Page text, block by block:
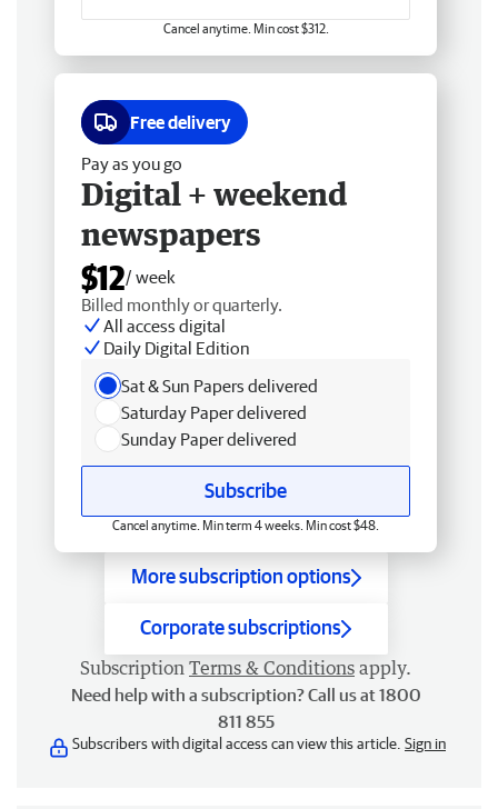
Cancel anytime. Min cost $312.
Free delivery
Pay as you go
Digital + weekend
newspapers
$12/ week
Billed monthly or quarterly.
All access digital
Daily Digital Edition
Sat & Sun Papers delivered
Saturday Paper delivered
Sunday Paper delivered
Subscribe
Cancel anytime. Min term 4 weeks. Min cost $48.
More subscription options
Corporate subscriptions
Subscription Terms & Conditions apply.
Need help with a subscription? Call us at 1800
811 855
Subscribers with digital access can view this article. Sign in